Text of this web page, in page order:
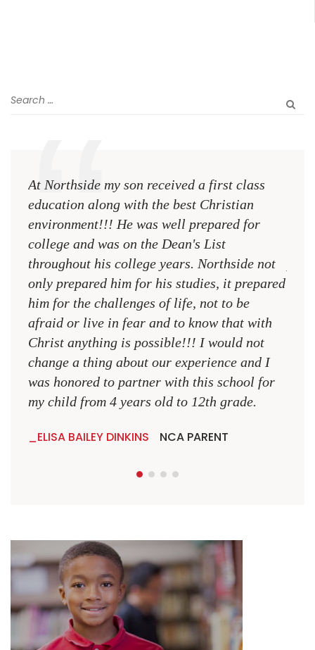
At Northside my son received a first class
education along with the best Christian
environment!!! He was well prepared for
college and was on the Dean's List
throughout his college years. Northside not
only prepared him for his studies, it prepared
him for the challenges of life, not to be
afraid or live in fear and to know that with
Christ anything is possible!!! I would not
change a thing about our experience and I
was honored to partner with this school for
my child from 4 years old to 12th grade.
ELISA BAILEY DINKINS NCA PARENT